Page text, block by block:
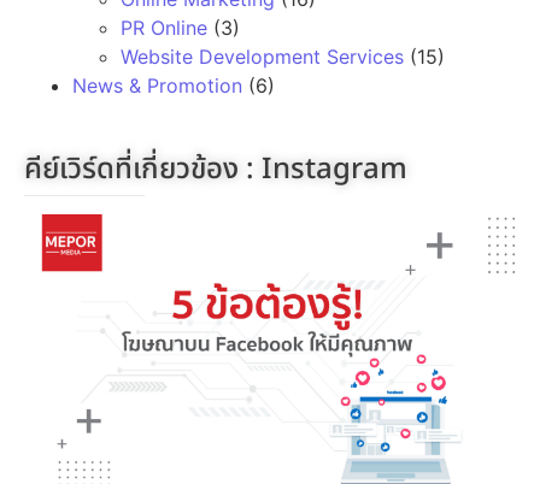
PR Online (3)
Website Development Services (15)
News & Promotion (6)
คีย์เวิร์ดที่เกี่ยวข้อง : Instagram